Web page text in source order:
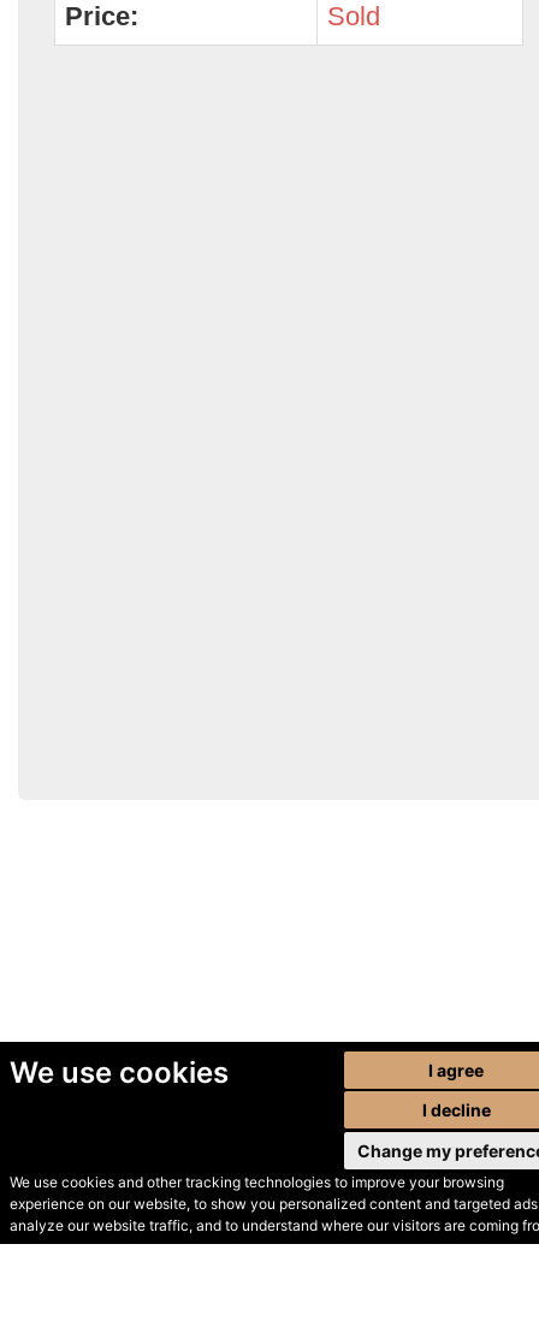
We use cookies
We use cookies and other tracking technologies to improve your browsing
experience on our website, to show you personalized content and targeted
analyze our website traffic, and to understand where our visitors are coming
I agree
I decline
Change my
Price: Sold
© Secondhand Websites
2026 •Cookies•Privacy•Terms